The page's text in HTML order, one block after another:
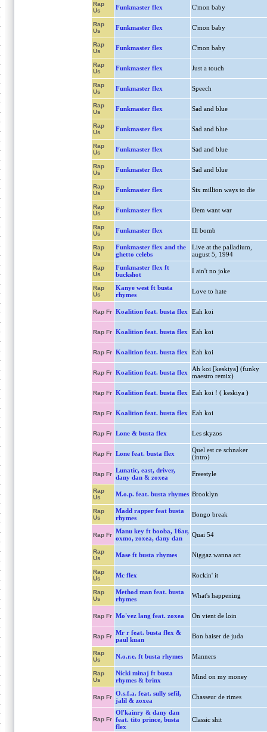
Rap
Us
Funkmaster flex C'mon baby
Rap
Us
Funkmaster flex C'mon baby
Rap
Us
Funkmaster flex C'mon baby
Rap
Us
Funkmaster flex Just a touch
Rap
Us
Funkmaster flex Speech
Rap
Us
Funkmaster flex Sad and blue
Rap
Us
Funkmaster flex Sad and blue
Rap
Us
Funkmaster flex Sad and blue
Rap
Us
Funkmaster flex Sad and blue
Rap
Us
Funkmaster flex Six million ways to die
Rap
Us
Funkmaster flex Dem want war
Rap
Us
Funkmaster flex Ill bomb
Rap
Us
Funkmaster flex and the
ghetto celebs
Live at the palladium,
august 5, 1994
Rap
Us
Funkmaster flex ft
buckshot
I ain't no joke
Rap
Us
Kanye west ft busta
rhymes
Love to hate
Rap Fr Koalition feat. busta flex Eah koi
Rap Fr Koalition feat. busta flex Eah koi
Rap Fr Koalition feat. busta flex Eah koi
Rap Fr Koalition feat. busta flex
Ah koi [keskiya] (funky
maestro remix)
Rap Fr Koalition feat. busta flex Eah koi ! ( keskiya )
Rap Fr Koalition feat. busta flex Eah koi
Rap Fr Lone & busta flex Les skyzos
Rap Fr Lone feat. busta flex
Quel est ce schnaker
(intro)
Rap Fr
Lunatic, east, driver,
dany dan & zoxea
Freestyle
Rap
Us
M.o.p. feat. busta rhymes Brooklyn
Rap
Us
Madd rapper feat busta
rhymes
Bongo break
Rap Fr
Manu key ft booba, 16ar,
oxmo, zoxea, dany dan
Quai 54
Rap
Us
Mase ft busta rhymes Niggaz wanna act
Rap
Us
Mc flex Rockin' it
Rap
Us
Method man feat. busta
rhymes
What's happening
Rap Fr Mo'vez lang feat. zoxea On vient de loin
Rap Fr
Mr r feat. busta flex &
paul kuan
Bon baiser de juda
Rap
Us
N.o.r.e. ft busta rhymes Manners
Rap
Us
Nicki minaj ft busta
rhymes & brinx
Mind on my money
Rap Fr
O.s.f.a. feat. sully sefil,
jalil & zoxea
Chasseur de rimes
Rap Fr
Ol'kainry & dany dan
feat. tito prince, busta
flex
Classic shit